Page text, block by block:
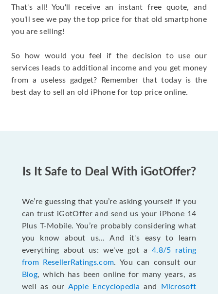
That's all! You'll receive an instant free quote, and
you'll see we pay the top price for that old smartphone
you are selling!
So how would you feel if the decision to use our
services leads to additional income and you get money
from a useless gadget? Remember that today is the
best day to sell an old iPhone for top price online.
Is It Safe to Deal With iGotOffer?
We’re guessing that you’re asking yourself if you
can trust iGotOffer and send us your iPhone 14
Plus T-Mobile. You’re probably considering what
you know about us... And it's easy to learn
everything about us: we've got a4.8/5 rating
from ResellerRatings.com. You can consult our
Blog, which has been online for many years, as
well as our Apple Encyclopedia and
Microsoft